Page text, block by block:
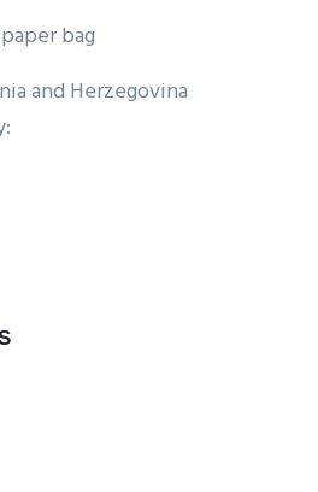
bag
and Herzegovina